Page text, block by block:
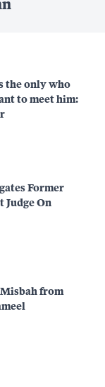
the only who
to meet him:
Former
Judge On
from